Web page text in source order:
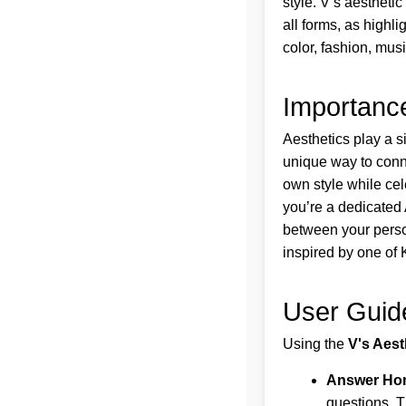
all forms, as
color, fashion,
Aesthetics play a
unique way to
own style while
you’re a
between your
inspired by one of
User
Using the V's
Answer
questions.